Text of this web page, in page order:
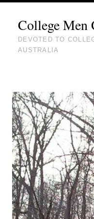
College Men
DEVOTED TO
AUSTRALIA